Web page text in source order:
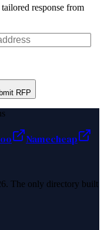
response from
RFP
Namecheap
The only directory built